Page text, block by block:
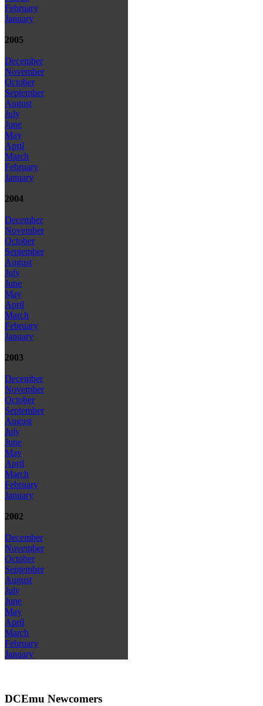
February
January
2005
December
November
October
September
August
July
June
May
April
March
February
January
2004
December
November
October
September
August
July
June
May
April
March
February
January
2003
December
November
October
September
August
July
June
May
April
March
February
January
2002
December
November
October
September
August
July
June
May
April
March
February
January
DCEmu Newcomers